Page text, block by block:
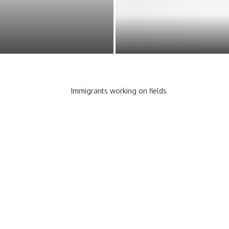
EMPOWERING CONSUMERS:
UNDERSTANDING YOUR
PROTECTIONS